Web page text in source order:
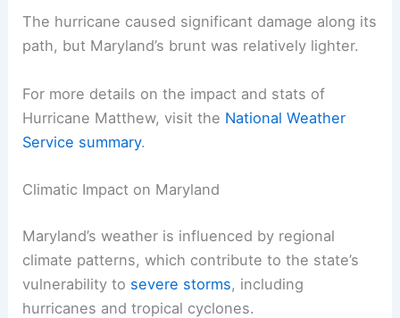
The hurricane caused significant damage along its
path, but Maryland’s brunt was relatively lighter.
For more details on the impact and stats of
Hurricane Matthew, visit the National Weather
Service summary.
Climatic Impact on Maryland
Maryland’s weather is influenced by regional
climate patterns, which contribute to the state’s
vulnerability to severe storms, including
hurricanes and tropical cyclones.